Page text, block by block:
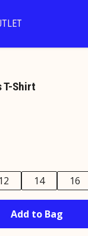
T-Shirt
12 14 16
Add to Bag